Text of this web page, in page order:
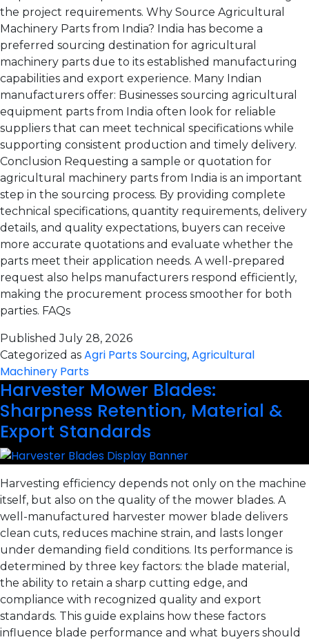
the project requirements. Why Source Agricultural
Machinery Parts from India? India has become a
preferred sourcing destination for agricultural
machinery parts due to its established manufacturing
capabilities and export experience. Many Indian
manufacturers offer: Businesses sourcing agricultural
equipment parts from India often look for reliable
suppliers that can meet technical specifications while
supporting consistent production and timely delivery.
Conclusion Requesting a sample or quotation for
agricultural machinery parts from India is an important
step in the sourcing process. By providing complete
technical specifications, quantity requirements, delivery
details, and quality expectations, buyers can receive
more accurate quotations and evaluate whether the
parts meet their application needs. A well-prepared
request also helps manufacturers respond efficiently,
making the procurement process smoother for both
parties. FAQs
PublishedJuly 28, 2026
Categorized as Agri Parts Sourcing, Agricultural
Machinery Parts
Harvester Mower Blades:
Sharpness Retention, Material &
Export Standards
Harvesting efficiency depends not only on the machine
itself, but also on the quality of the mower blades. A
well-manufactured harvester mower blade delivers
clean cuts, reduces machine strain, and lasts longer
under demanding field conditions. Its performance is
determined by three key factors: the blade material,
the ability to retain a sharp cutting edge, and
compliance with recognized quality and export
standards. This guide explains how these factors
influence blade performance and what buyers should